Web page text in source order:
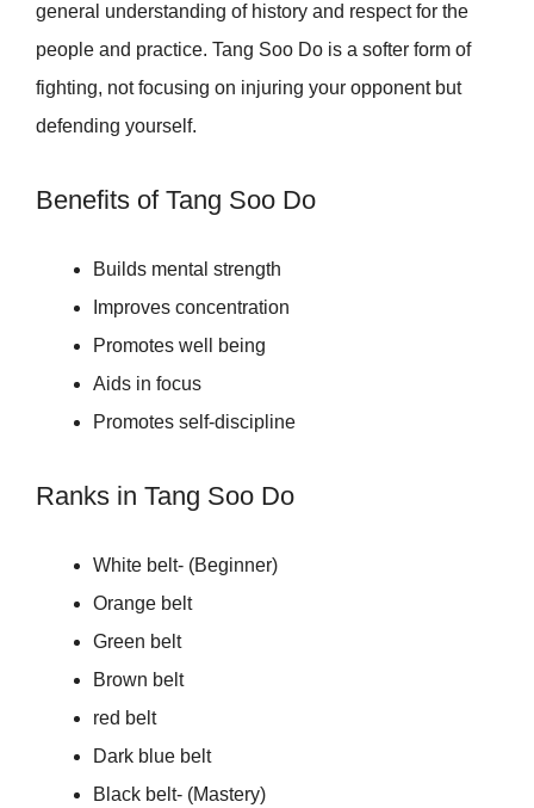
general understanding of history and respect for the
people and practice. Tang Soo Do is a softer form of
fighting, not focusing on injuring your opponent but
defending yourself.
Benefits of Tang Soo Do
Builds mental strength
Improves concentration
Promotes well being
Aids in focus
Promotes self-discipline
Ranks in Tang Soo Do
White belt- (Beginner)
Orange belt
Green belt
Brown belt
red belt
Dark blue belt
Black belt- (Mastery)